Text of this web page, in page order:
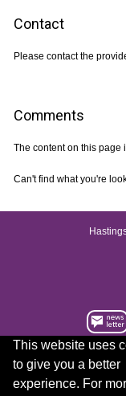
This website uses
to give you a better
experience. For
Contact
Please contact the
Comments
The content on this page
Can't find what you're
Accessibility statement